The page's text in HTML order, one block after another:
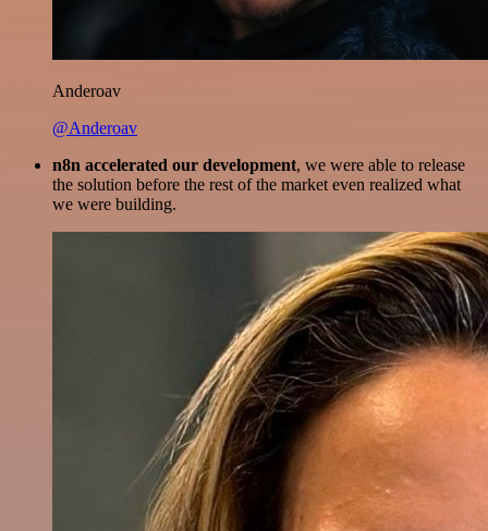
Anderoav
@Anderoav
n8n accelerated our development, we were able to release
the solution before the rest of the market even realized what
we were building.